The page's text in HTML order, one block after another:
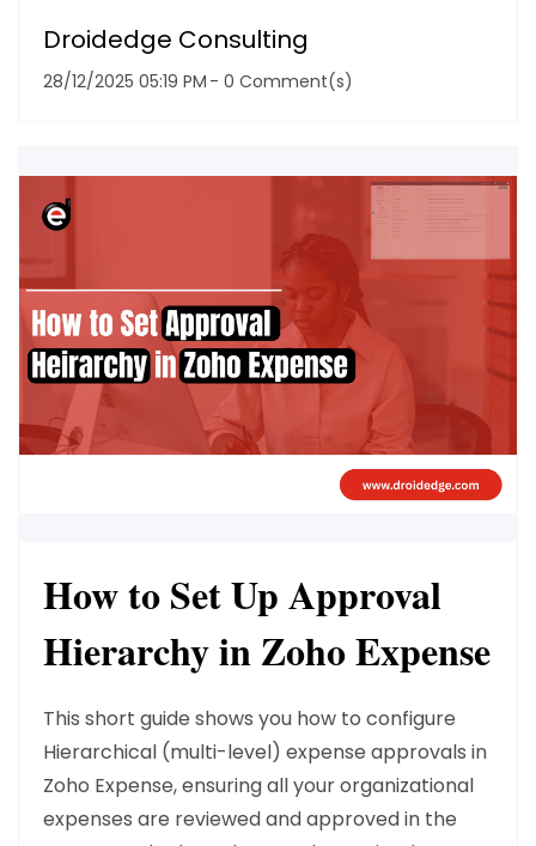
Droidedge Consulting
28/12/2025 05:19 PM - 0 Comment(s)
How to Set Up Approval
Hierarchy in Zoho Expense
This short guide shows you how to configure
Hierarchical (multi-level) expense approvals in
Zoho Expense, ensuring all your organizational
expenses are reviewed and approved in the